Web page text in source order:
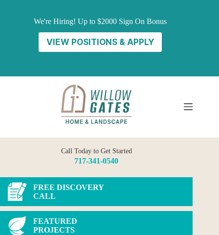
We're Hiring! Up to $2000 Sign On Bonus
VIEW POSITIONS & APPLY
Call Today to Get Started
717-341-0540
FREE DISCOVERY
CALL
FEATURED
PROJECTS